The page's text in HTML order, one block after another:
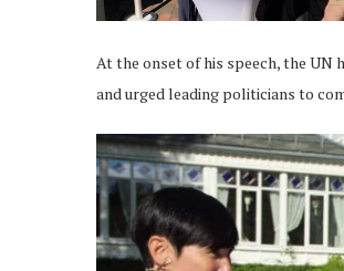
At the onset of his speech, the UN
and urged leading politicians to